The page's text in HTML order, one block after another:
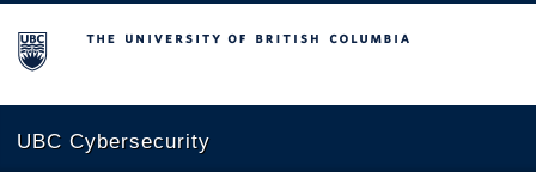
The University of British Columbia
UBC Cybersecurity